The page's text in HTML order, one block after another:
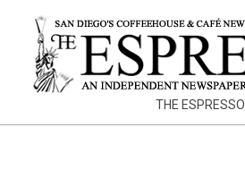
content
THE ESPRESSO